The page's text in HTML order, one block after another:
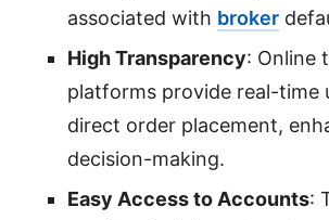
associated with broker
High Transparency: Online
platforms provide real-time
direct order placement,
decision-making.
Easy Access to Accounts: